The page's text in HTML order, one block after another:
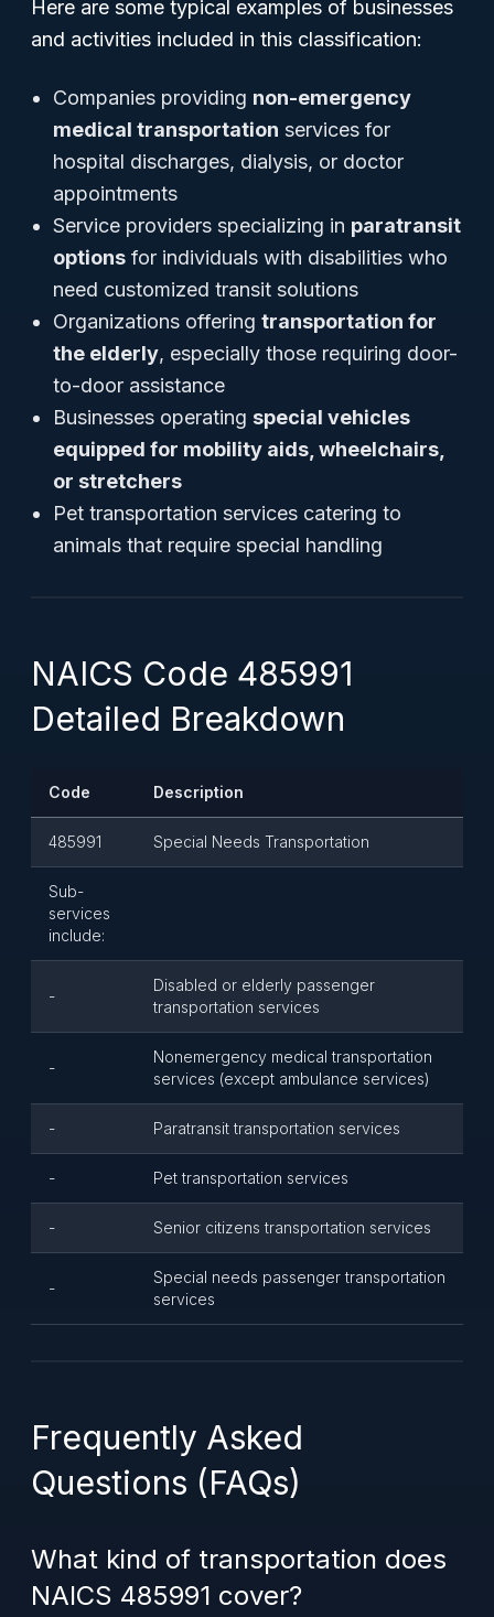
Here are some typical examples of businesses
and activities included in this classification:
Companies providing non-emergency
medical transportation services for
hospital discharges, dialysis, or doctor
appointments
Service providers specializing in paratransit
options for individuals with disabilities who
need customized transit solutions
Organizations offering transportation for
the elderly, especially those requiring door-
to-door assistance
Businesses operating special vehicles
equipped for mobility aids, wheelchairs,
or stretchers
Pet transportation services catering to
animals that require special handling
NAICS Code 485991
Detailed Breakdown
Code Description
485991 Special Needs Transportation
Sub-
services
include:
-
Disabled or elderly passenger
transportation services
-
Nonemergency medical transportation
services (except ambulance services)
- Paratransit transportation services
- Pet transportation services
- Senior citizens transportation services
-
Special needs passenger transportation
services
Frequently Asked
Questions (FAQs)
What kind of transportation does
NAICS 485991 cover?